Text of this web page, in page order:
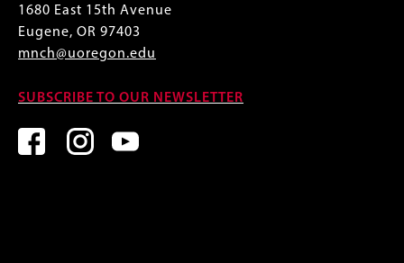
1680 East 15th Avenue
Eugene, OR 97403
mnch@uoregon.edu
SUBSCRIBE TO OUR NEWSLETTER